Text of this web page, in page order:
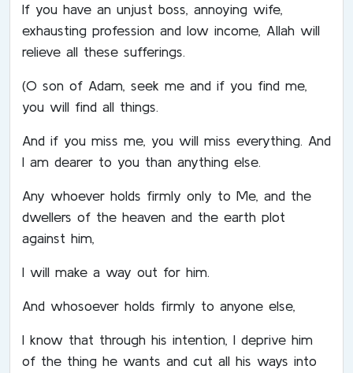
If you have an unjust boss, annoying wife,
exhausting profession and low income, Allah will
relieve all these sufferings.
(O son of Adam, seek me and if you find me,
you will find all things.
And if you miss me, you will miss everything. And
I am dearer to you than anything else.
Any whoever holds firmly only to Me, and the
dwellers of the heaven and the earth plot
against him,
I will make a way out for him.
And whosoever holds firmly to anyone else,
I know that through his intention, I deprive him
of the thing he wants and cut all his ways into